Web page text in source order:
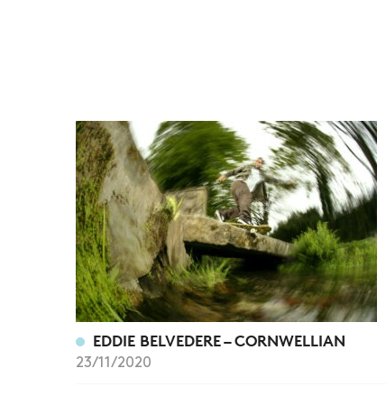
EDDIE BELVEDERE – CORNWELLIAN
23/11/2020